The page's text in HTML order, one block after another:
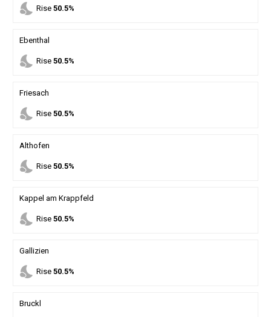
nights_stay Rise 50.5%
Ebenthal
nights_stay Rise 50.5%
Friesach
nights_stay Rise 50.5%
Althofen
nights_stay Rise 50.5%
Kappel am Krappfeld
nights_stay Rise 50.5%
Gallizien
nights_stay Rise 50.5%
Bruckl